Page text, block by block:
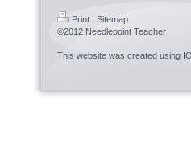
Print | Sitemap
©2012 Needlepoint Teacher
This website was created using